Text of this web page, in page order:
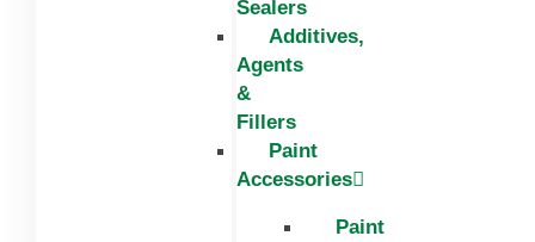
Sealers
Additives,
Agents
&
Fillers
Paint
Accessories
Paint